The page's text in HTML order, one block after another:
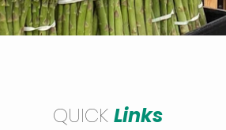
QUICK Links